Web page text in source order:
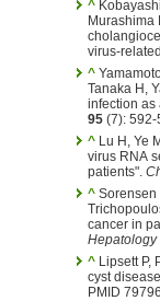
^
Murashima
virus-
^
Tanaka H,
infection as
95 (7): 592-
^ Lu H, Ye
virus RNA
patients".
^ Sorensen
cancer in
Hepatology
^ Lipsett P,
cyst
PMID